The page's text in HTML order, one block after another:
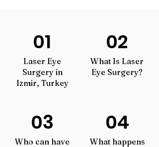
01
Laser Eye
Surgery in
Izmir, Turkey
02
What Is Laser
Eye Surgery?
03
Who can have
04
What happens